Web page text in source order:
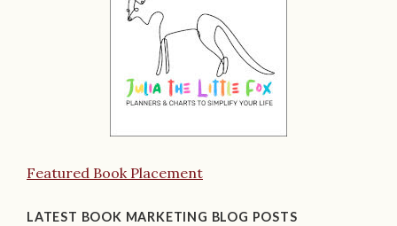
Featured Book Placement
LATEST BOOK MARKETING BLOG POSTS